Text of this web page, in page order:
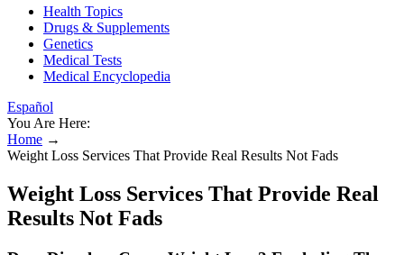
Health Topics
Drugs & Supplements
Genetics
Medical Tests
Medical Encyclopedia
Español
You Are Here:
Home →
Weight Loss Services That Provide Real Results Not Fads
Weight Loss Services That Provide Real
Results Not Fads